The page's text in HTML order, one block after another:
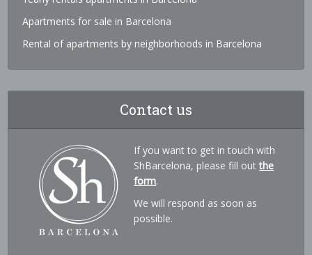
Apartments for sale in Barcelona
Rental of apartments by neighborhoods in Barcelona
Contact us
If you want to get in touch with
ShBarcelona, please fill outthe
form.
We will respond as soon as
possible.